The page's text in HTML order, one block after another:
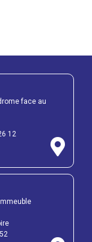
face au
12